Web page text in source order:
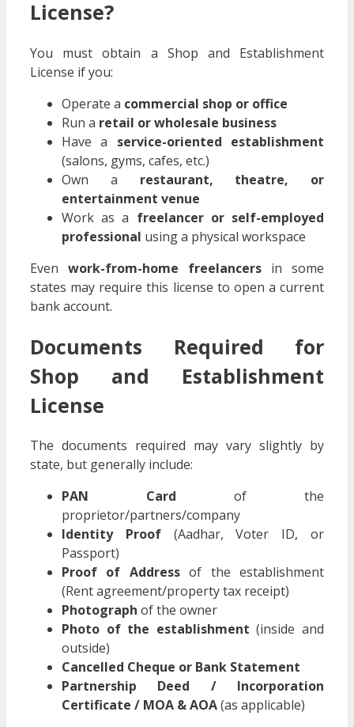
License?
You must obtain a Shop and Establishment
License if you:
Operate a commercial shop or office
Run a retail or wholesale business
Have a service-oriented establishment
(salons, gyms, cafes, etc.)
Own a restaurant, theatre, or
entertainment venue
Work as a freelancer or self-employed
professional using a physical workspace
Even work-from-home freelancers in some
states may require this license to open a current
bank account.
Documents Required for
Shop and Establishment
License
The documents required may vary slightly by
state, but generally include:
PAN Card of the
proprietor/partners/company
Identity Proof(Aadhar, Voter ID, or
Passport)
Proof of Addressof the establishment
(Rent agreement/property tax receipt)
Photograph of the owner
Photo of the establishment (inside and
outside)
Cancelled Cheque or Bank Statement
Partnership Deed / Incorporation
Certificate / MOA & AOA(as applicable)